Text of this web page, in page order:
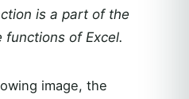
is a part of the
functions of Excel.
image, the